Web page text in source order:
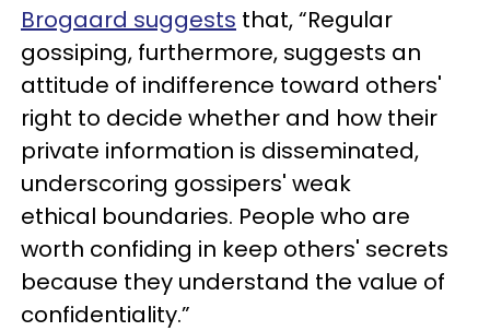
Brogaard suggests that, “Regular
gossiping, furthermore, suggests an
attitude of indifference toward others'
right to decide whether and how their
private information is disseminated,
underscoring gossipers' weak
ethical boundaries. People who are
worth confiding in keep others' secrets
because they understand the value of
confidentiality.”